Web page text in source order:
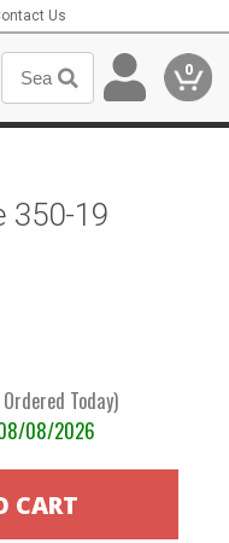
Us
0
350-19
Today)
08/08/2026